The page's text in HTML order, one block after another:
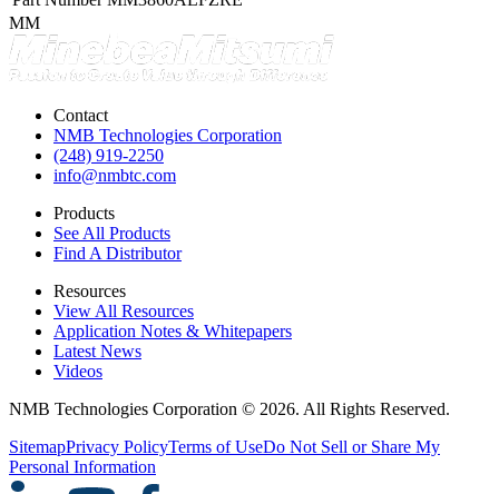
MM
Contact
NMB Technologies Corporation
(248) 919-2250
info@nmbtc.com
Products
See All Products
Find A Distributor
Resources
View All Resources
Application Notes & Whitepapers
Latest News
Videos
NMB Technologies Corporation © 2026. All Rights Reserved.
SitemapPrivacy PolicyTerms of UseDo Not Sell or Share My
Personal Information